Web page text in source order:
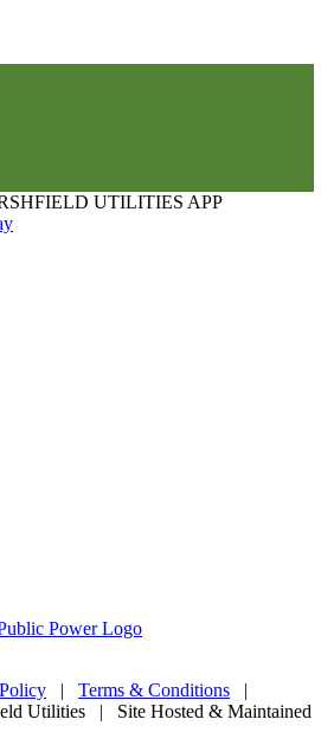
UTILITIES APP
| Terms & Conditions |
Utilities | Site Hosted & Maintained